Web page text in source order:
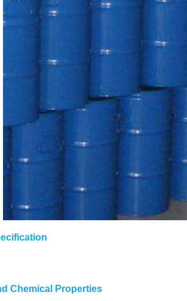
Chemical Properties